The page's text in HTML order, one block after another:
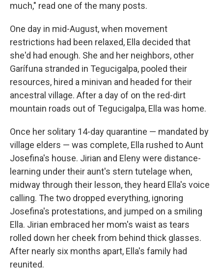
much," read one of the many posts.
One day in mid-August, when movement
restrictions had been relaxed, Ella decided that
she'd had enough. She and her neighbors, other
Garífuna stranded in Tegucigalpa, pooled their
resources, hired a minivan and headed for their
ancestral village. After a day of on the red-dirt
mountain roads out of Tegucigalpa, Ella was home.
Once her solitary 14-day quarantine — mandated by
village elders — was complete, Ella rushed to Aunt
Josefina's house. Jirian and Eleny were distance-
learning under their aunt's stern tutelage when,
midway through their lesson, they heard Ella's voice
calling. The two dropped everything, ignoring
Josefina's protestations, and jumped on a smiling
Ella. Jirian embraced her mom's waist as tears
rolled down her cheek from behind thick glasses.
After nearly six months apart, Ella's family had
reunited.